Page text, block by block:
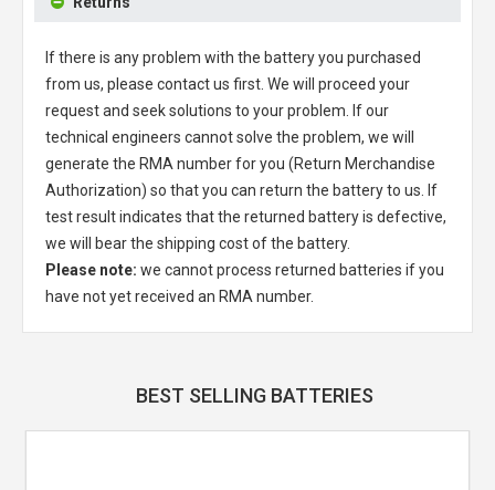
If there is any problem with the battery you purchased
from us, please contact us first. We will proceed your
request and seek solutions to your problem. If our
technical engineers cannot solve the problem, we will
generate the RMA number for you (Return Merchandise
Authorization) so that you can return the battery to us. If
test result indicates that the returned battery is defective,
we will bear the shipping cost of the battery.
Please note: we cannot process returned batteries if you
have not yet received an RMA number.
BEST SELLING BATTERIES